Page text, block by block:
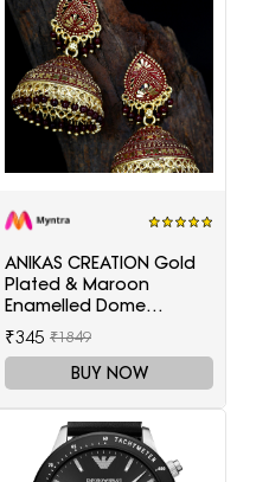
ANIKAS CREATION Gold
Plated & Maroon
Enamelled Dome
Shaped Jhumkas
₹345 ₹1849
BUY NOW